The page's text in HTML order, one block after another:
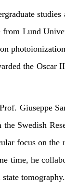
from Lund
the Oscar
Giuseppe
Swedish
focus on the
time, he
tomography.